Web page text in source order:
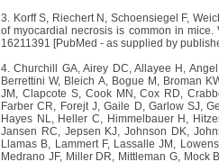
3. Korff S, Riechert N, Schoensiegel F,
of myocardial necrosis is common in
16211391 [PubMed - as supplied by
4. Churchill GA, Airey DC, Allayee H,
Berrettini W, Bleich A, Bogue M, Broman
JM, Clapcote S, Cook MN, Cox RD,
Farber CR, Forejt J, Gaile D, Garlow SJ,
Hayes NL, Heller C, Himmelbauer H,
Jansen RC, Jepsen KJ, Johnson DK,
Llamas B, Lammert F, Lassalle JM,
Medrano JF, Miller DR, Mittleman G, Mock